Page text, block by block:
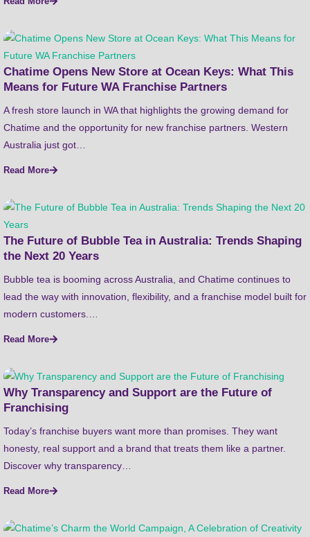
Chatime Opens New Store at Ocean Keys: What This
Means for Future WA Franchise Partners
A fresh store launch in WA that highlights the growing demand for
Chatime and the opportunity for new franchise partners. Western
Australia just got…
Read More
The Future of Bubble Tea in Australia: Trends Shaping
the Next 20 Years
Bubble tea is booming across Australia, and Chatime continues to
lead the way with innovation, flexibility, and a franchise model built for
modern customers.…
Read More
Why Transparency and Support are the Future of
Franchising
Today’s franchise buyers want more than promises. They want
honesty, real support and a brand that treats them like a partner.
Discover why transparency…
Read More